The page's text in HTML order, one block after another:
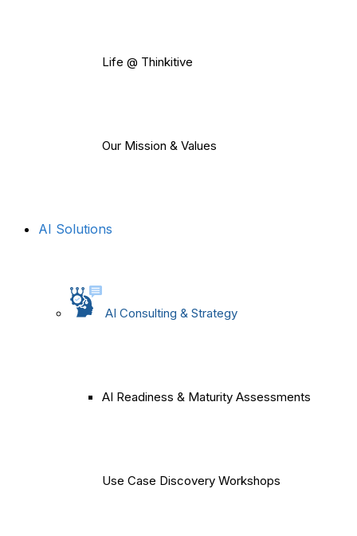
Life @ Thinkitive
Our Mission & Values
AI Solutions
AI Consulting & Strategy
AI Readiness & Maturity Assessments
Use Case Discovery Workshops